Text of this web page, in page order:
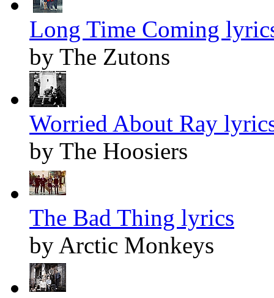
Long Time Coming
by The Zutons
Worried About Ray
by The Hoosiers
The Bad Thing lyrics
by Arctic Monkeys